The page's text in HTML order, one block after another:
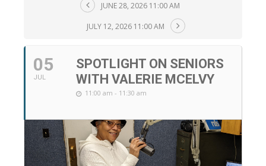
JUNE 28, 2026 11:00 AM
JULY 12, 2026 11:00 AM
05
JUL
SPOTLIGHT ON SENIORS
WITH VALERIE MCELVY
11:00 am - 11:30 am